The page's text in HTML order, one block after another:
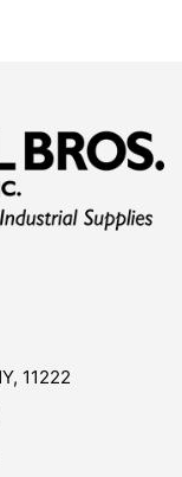
11222